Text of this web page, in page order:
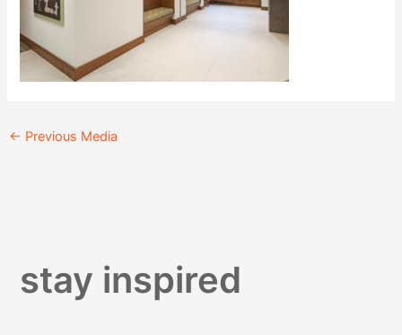
← Previous Media
stay inspired